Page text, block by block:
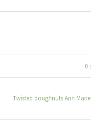
0
Twisted doughnuts Ann Marie